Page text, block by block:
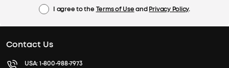
I agree to the Terms of UseandPrivacy Policy.
Contact Us
USA:1-800-988-7973